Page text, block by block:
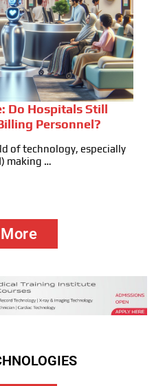
Do Hospitals Still
Personnel?
of technology, especially
making …